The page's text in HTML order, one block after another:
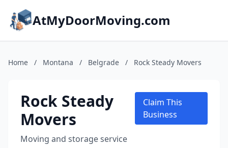
AtMyDoorMoving.com
Home / Montana / Belgrade / Rock Steady Movers
Rock Steady
Movers
Moving and storage service
Claim This
Business